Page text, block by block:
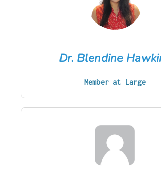
Dr. Blendine
Member at Large